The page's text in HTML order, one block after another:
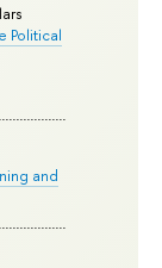
Political
and